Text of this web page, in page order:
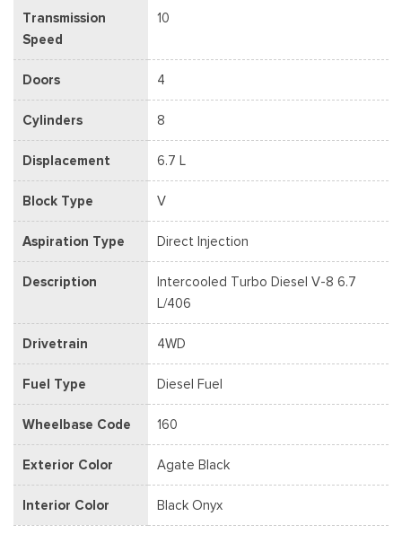
Transmission
Speed
10
Doors 4
Cylinders 8
Displacement 6.7 L
Block Type V
Aspiration Type Direct Injection
Description
Intercooled Turbo Diesel V-8 6.7
L/406
Drivetrain 4WD
Fuel Type Diesel Fuel
Wheelbase Code 160
Exterior Color Agate Black
Interior Color Black Onyx